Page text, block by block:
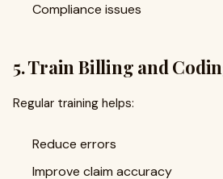
Compliance issues
5. Train Billing and
Regular training helps:
Reduce errors
Improve claim accuracy